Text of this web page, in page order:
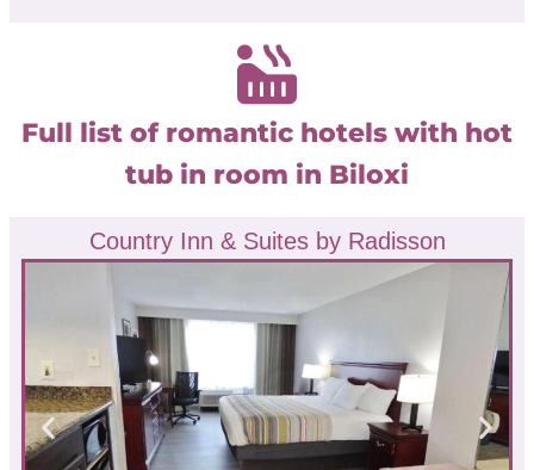
Full list of romantic hotels with hot
tub in room in Biloxi
Country Inn & Suites by Radisson